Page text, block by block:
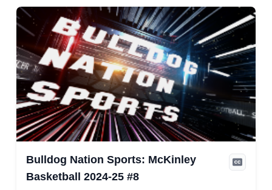
Bulldog Nation Sports: McKinley
Basketball 2024-25 #8